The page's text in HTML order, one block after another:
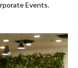
Events.